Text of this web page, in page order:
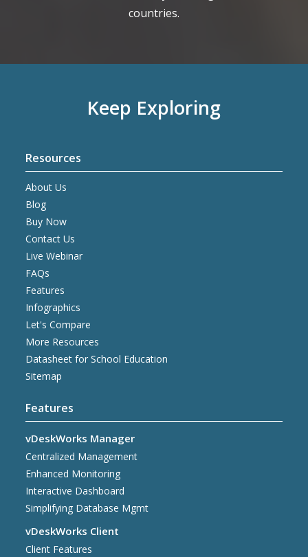
countries.
Keep Exploring
Resources
About Us
Blog
Buy Now
Contact Us
Live Webinar
FAQs
Features
Infographics
Let's Compare
More Resources
Datasheet for School Education
Sitemap
Features
vDeskWorks Manager
Centralized Management
Enhanced Monitoring
Interactive Dashboard
Simplifying Database Mgmt
vDeskWorks Client
Client Features